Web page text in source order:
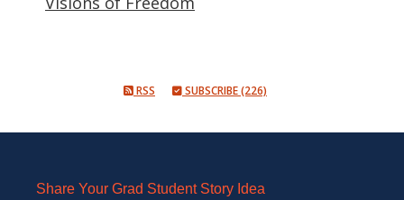
RSS SUBSCRIBE (226)
Share Your Grad Student Story Idea